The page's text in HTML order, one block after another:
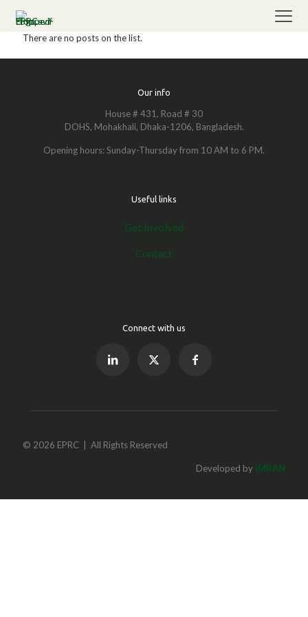
There are no posts on the list.
Our info
House # 431, Road # 30
DOHS, Mohakhali, Dhaka-1206, Bangladesh.
Opening hours: Sunday-Thursday from 10 AM to 6 PM.
Useful links
Get Involved
Contact
Connect with us
© 2026 EPRC | All Rights Reserved
Developed by iMRAN